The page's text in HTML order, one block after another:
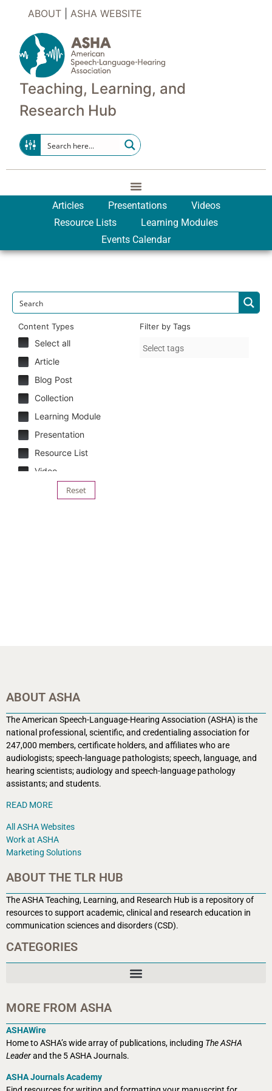
ABOUT| ASHA WEBSITE
Teaching, Learning, and
Research Hub
Articles Presentations
Videos
Resource Lists
Learning Modules
Events Calendar
Content Types
Select all
Article
Blog Post
Collection
Learning Module
Presentation
Resource List
Video
Filter by Tags
Reset
ABOUT ASHA
The American Speech-Language-Hearing Association (ASHA) is the
national professional, scientific, and credentialing association for
247,000 members, certificate holders, and affiliates who are
audiologists; speech-language pathologists; speech, language, and
hearing scientists; audiology and speech-language pathology
assistants; and students.
READ MORE
All ASHA Websites
Work at ASHA
Marketing Solutions
ABOUT THE TLR HUB
The ASHA Teaching, Learning, and Research Hub is a repository of
resources to support academic, clinical and research education in
communication sciences and disorders (CSD).
CATEGORIES
MORE FROM ASHA
ASHAWire
Home to ASHA’s wide array of publications, including The ASHA
Leaderand the 5 ASHA Journals.
ASHA Journals Academy